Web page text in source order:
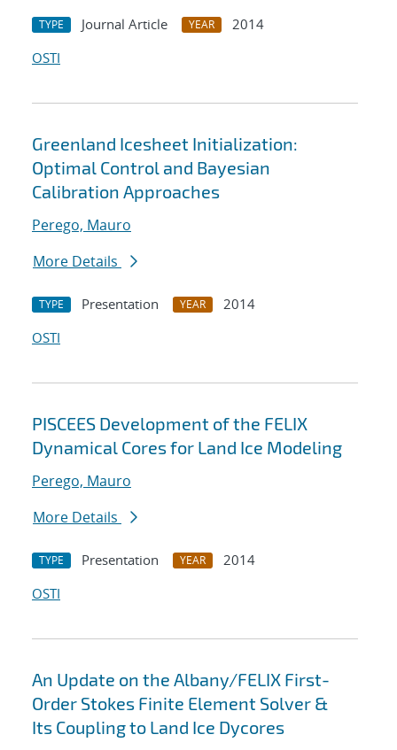
TYPE Journal Article YEAR
2014
OSTI
Greenland Icesheet Initialization:
Optimal Control and Bayesian
Calibration Approaches
Perego, Mauro
More Details
TYPE Presentation YEAR
2014
OSTI
PISCEES Development of the FELIX
Dynamical Cores for Land Ice Modeling
Perego, Mauro
More Details
TYPE Presentation YEAR
2014
OSTI
An Update on the Albany/FELIX First-
Order Stokes Finite Element Solver &
Its Coupling to Land Ice Dycores